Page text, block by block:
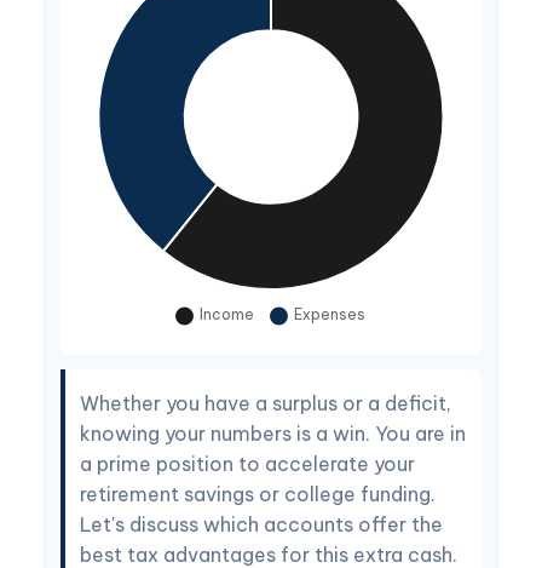
Whether you have a surplus or a deficit,
knowing your numbers is a win. You are in
a prime position to accelerate your
retirement savings or college funding.
Let's discuss which accounts offer the
best tax advantages for this extra cash.